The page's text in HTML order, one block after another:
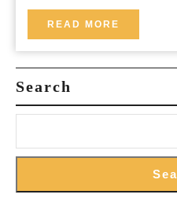
READ MORE
MORE
Search